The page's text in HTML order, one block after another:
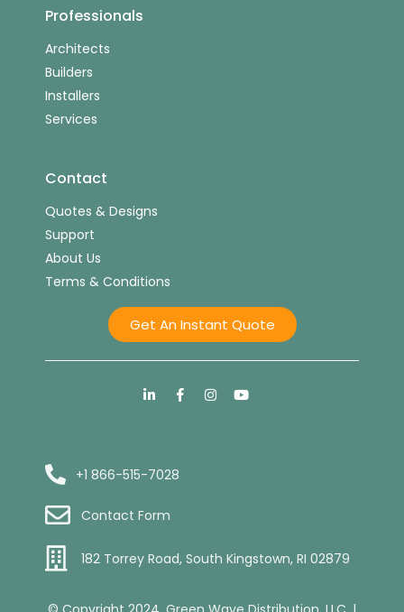
Professionals
Architects
Builders
Installers
Services
Contact
Quotes & Designs
Support
About Us
Terms & Conditions
Get An Instant Quote
+1 866-515-7028
Contact Form
182 Torrey Road, South Kingstown, RI 02879